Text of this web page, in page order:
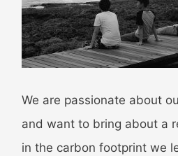
r
:
We are passionate about
and want to bring about a
in the carbon footprint we